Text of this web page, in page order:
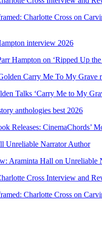
Charlotte Cross on
Hampton on ‘Ripped Up
Talks ‘Carry Me to My
Releases: CinemaChords’
Araminta Hall on Unreliable
Charlotte Cross on